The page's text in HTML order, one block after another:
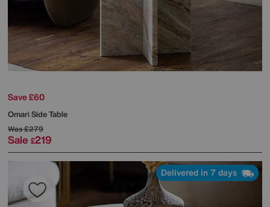
Save £60
Omari Side Table
Was£279
Sale £219
Delivered in 7 days